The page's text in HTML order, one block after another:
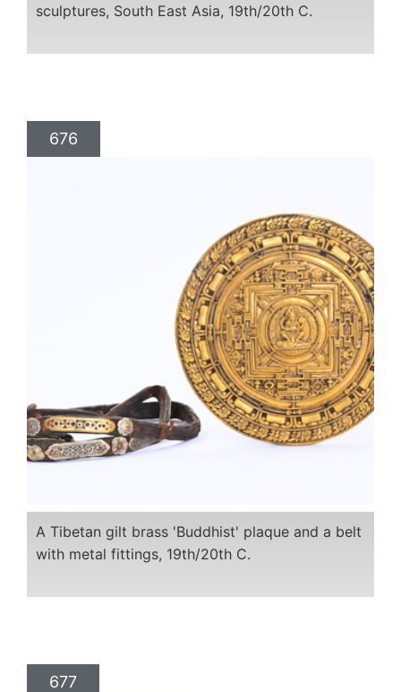
sculptures, South East Asia, 19th/20th C.
676
A Tibetan gilt brass 'Buddhist' plaque and a belt
with metal fittings, 19th/20th C.
677